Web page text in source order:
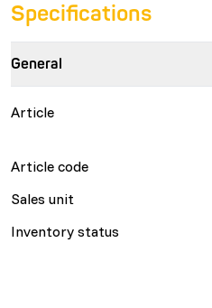
Specifications
General
Article
Article code
Sales unit
Inventory status